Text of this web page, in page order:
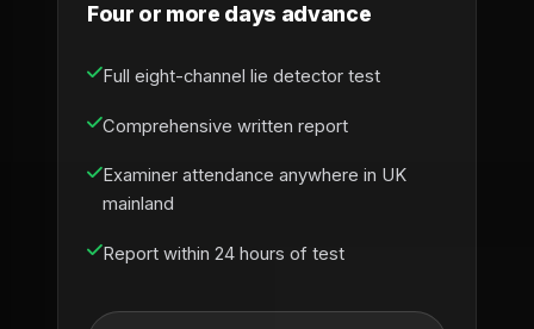
Four or more days advance
Full eight-channel lie detector test
Comprehensive written report
Examiner attendance anywhere in UK
mainland
Report within 24 hours of test